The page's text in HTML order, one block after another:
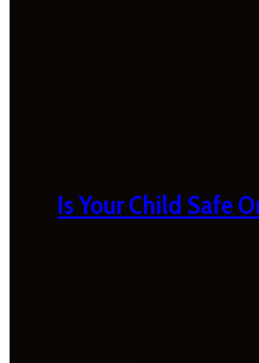
Is Your Child Safe